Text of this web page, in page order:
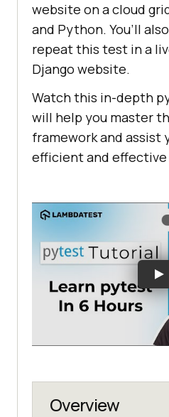
website on a cloud
and Python. You’ll
repeat this test in a
Django website.
Watch this in-depth
will help you master
framework and assist
efficient and
Overview